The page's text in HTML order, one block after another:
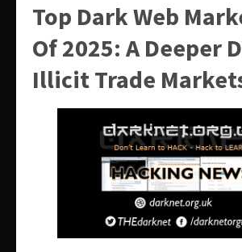
Top Dark Web
Of 2025: A Deeper
Illicit Trade